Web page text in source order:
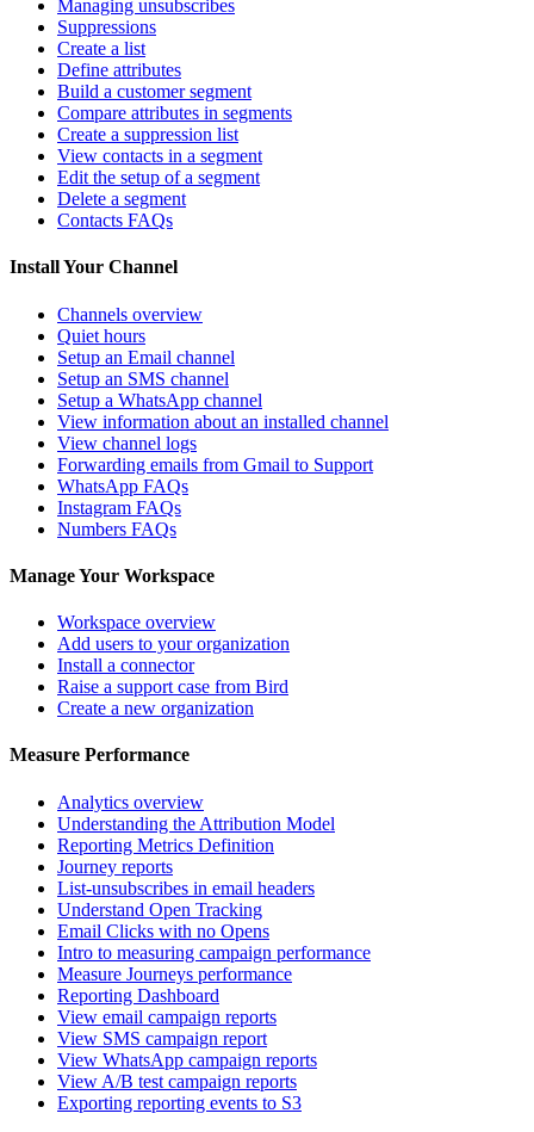
Managing unsubscribes
Suppressions
Create a list
Define attributes
Build a customer segment
Compare attributes in segments
Create a suppression list
View contacts in a segment
Edit the setup of a segment
Delete a segment
Contacts FAQs
Install Your Channel
Channels overview
Quiet hours
Setup an Email channel
Setup an SMS channel
Setup a WhatsApp channel
View information about an installed channel
View channel logs
Forwarding emails from Gmail to Support
WhatsApp FAQs
Instagram FAQs
Numbers FAQs
Manage Your Workspace
Workspace overview
Add users to your organization
Install a connector
Raise a support case from Bird
Create a new organization
Measure Performance
Analytics overview
Understanding the Attribution Model
Reporting Metrics Definition
Journey reports
List-unsubscribes in email headers
Understand Open Tracking
Email Clicks with no Opens
Intro to measuring campaign performance
Measure Journeys performance
Reporting Dashboard
View email campaign reports
View SMS campaign report
View WhatsApp campaign reports
View A/B test campaign reports
Exporting reporting events to S3